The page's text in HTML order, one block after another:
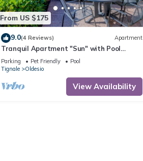
From US $175
9.0(4 Reviews) Apartment
Tranquil Apartment "Sun" with Pool
Access, Stunning Views, and Private
Terrace
Parking Pet Friendly
Pool
Tignale
Oldesio
View Availability